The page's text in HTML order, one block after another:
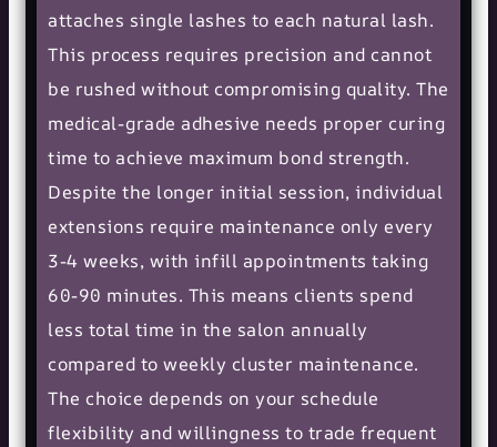
attaches single lashes to each natural lash.
This process requires precision and cannot
be rushed without compromising quality. The
medical-grade adhesive needs proper curing
time to achieve maximum bond strength.
Despite the longer initial session, individual
extensions require maintenance only every
3-4 weeks, with infill appointments taking
60-90 minutes. This means clients spend
less total time in the salon annually
compared to weekly cluster maintenance.
The choice depends on your schedule
flexibility and willingness to trade frequent